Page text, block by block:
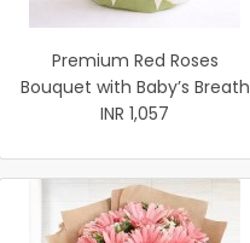
Premium Red Roses
Bouquet with Baby’s Breath
INR 1,057